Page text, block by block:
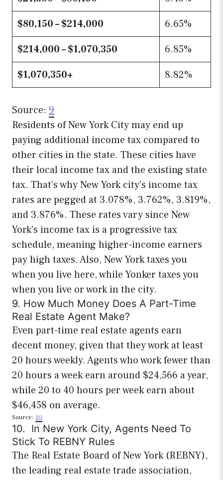
$80,150 – $214,000
6.65%
$214,000 – $1,070,350
6.85%
$1,070,350+
8.82%
Source: 9
Residents of New York City may end up
paying additional income tax compared to
other cities in the state. These cities have
their local income tax and the existing state
tax. That’s why New York city’s income tax
rates are pegged at 3.078%, 3.762%, 3.819%,
and 3.876%. These rates vary since New
York’s income tax is a progressive tax
schedule, meaning higher-income earners
pay high taxes. Also, New York taxes you
when you live here, while Yonker taxes you
when you live or work in the city.
9. How Much Money Does A Part-Time
Real Estate Agent Make?
Even part-time real estate agents earn
decent money, given that they work at least
20 hours weekly. Agents who work fewer than
20 hours a week earn around $24,566 a year,
while 20 to 40 hours per week earn about
$46,458 on average.
Source: 10
10. In New York City, Agents Need To
Stick To REBNY Rules
The Real Estate Board of New York (REBNY),
the leading real estate trade association,